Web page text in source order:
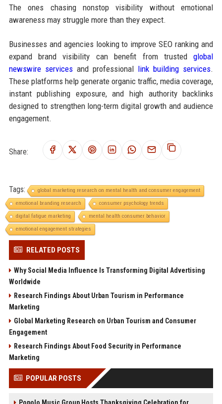
The ones chasing nonstop visibility without emotional
awareness may struggle more than they expect.
Businesses and agencies looking to improve SEO ranking and
expand brand visibility can benefit from trustedglobal
newswire servicesand professional link building services.
These platforms help generate organic traffic, media coverage,
instant publishing exposure, and high authority backlinks
designed to strengthen long-term digital growth and audience
engagement.
Share:
Tags:
global marketing research on mental health and consumer engagement
emotional branding research
consumer psychology trends
digital fatigue marketing
mental health consumer behavior
emotional engagement strategies
RELATED POSTS
Why Social Media Influence Is Transforming Digital Advertising
Worldwide
Research Findings About Urban Tourism in Performance
Marketing
Global Marketing Research on Urban Tourism and Consumer
Engagement
Research Findings About Food Security in Performance
Marketing
POPULAR POSTS